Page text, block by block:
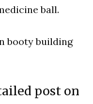
ball.
booty building
post on